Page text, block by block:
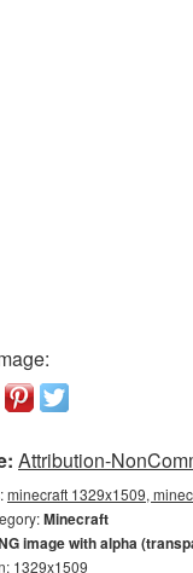
Attribution-
minecraft 1329x1509,
Minecraft
image with alpha
1329x1509